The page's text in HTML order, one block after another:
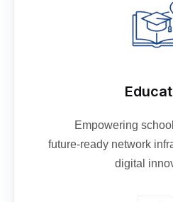
Empowering
future‑ready network
digital